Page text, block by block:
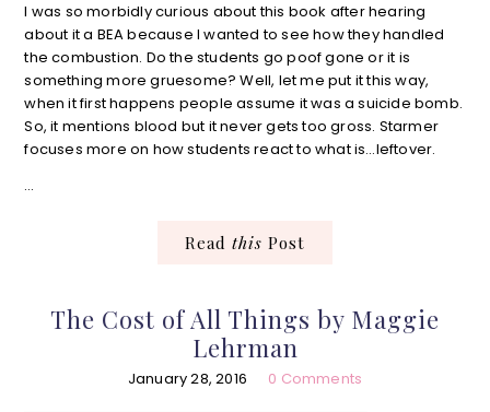
I was so morbidly curious about this book after hearing
about it a BEA because I wanted to see how they handled
the combustion. Do the students go poof gone or it is
something more gruesome? Well, let me put it this way,
when it first happens people assume it was a suicide bomb.
So, it mentions blood but it never gets too gross. Starmer
focuses more on how students react to what is…leftover.
…
Read this Post
The Cost of All Things by Maggie
Lehrman
January 28, 2016 0 Comments